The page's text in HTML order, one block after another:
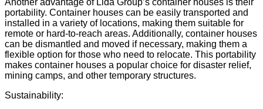
Another advantage of Lida Group’s container houses is their
portability. Container houses can be easily transported and
installed in a variety of locations, making them suitable for
remote or hard-to-reach areas. Additionally, container houses
can be dismantled and moved if necessary, making them a
flexible option for those who need to relocate. This portability
makes container houses a popular choice for disaster relief,
mining camps, and other temporary structures.
Sustainability: